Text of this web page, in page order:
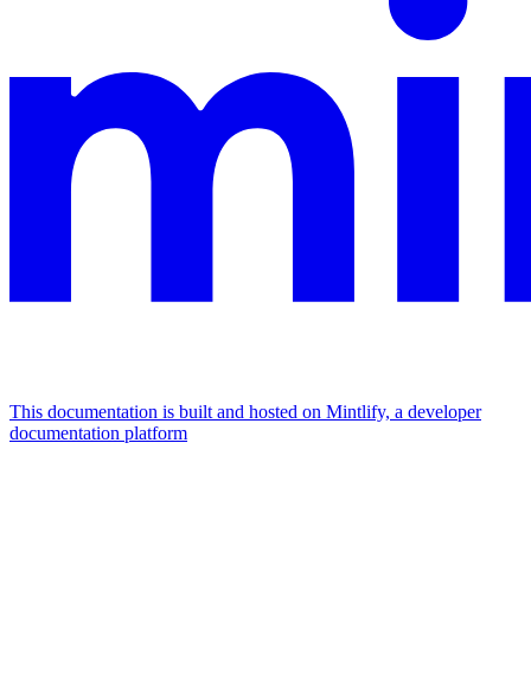
This documentation is built and hosted on Mintlify, a developer
documentation platform